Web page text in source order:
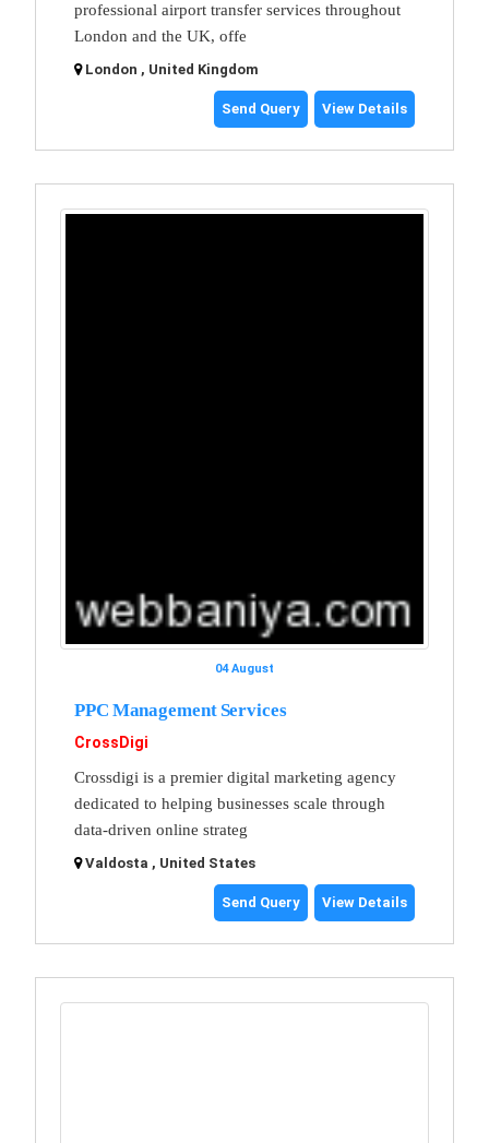
professional airport transfer services throughout
London and the UK, offe
London , United Kingdom
Send Query View Details
04 August
PPC Management Services
CrossDigi
Crossdigi is a premier digital marketing agency
dedicated to helping businesses scale through
data-driven online strateg
Valdosta , United States
Send Query View Details